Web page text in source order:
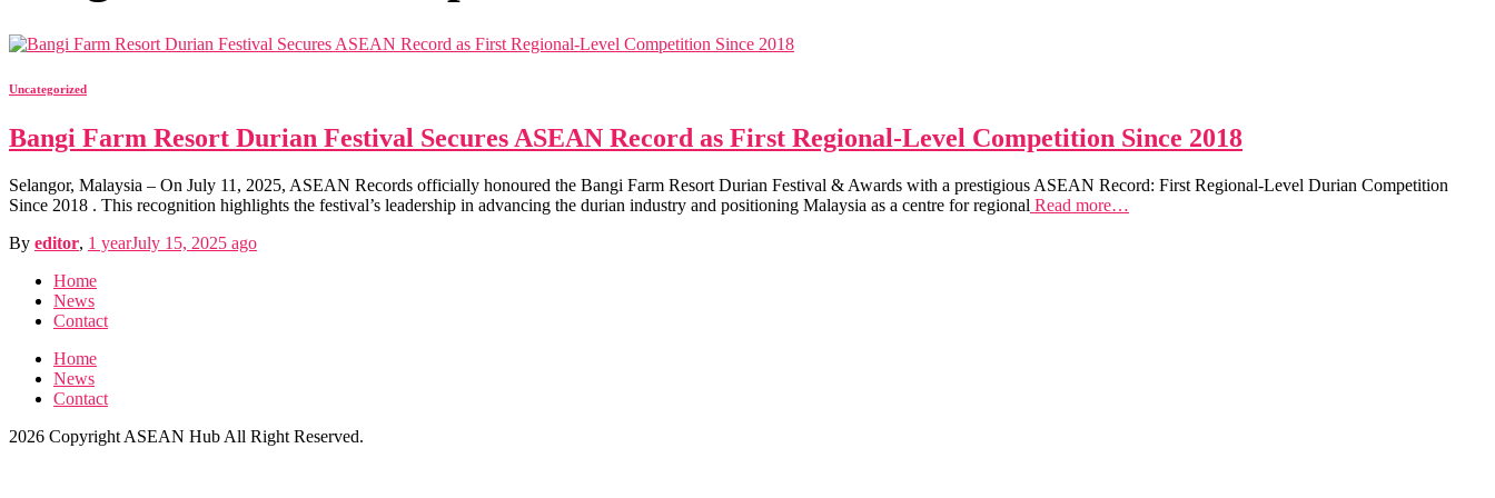
Uncategorized
Bangi Farm Resort Durian Festival Secures ASEAN Record as First Regional-Level Competition Since 2018
Selangor, Malaysia – On July 11, 2025, ASEAN Records officially honoured the Bangi Farm Resort Durian Festival & Awards with a prestigious ASEAN Record: First Regional-Level Durian Competition
Since 2018 . This recognition highlights the festival’s leadership in advancing the durian industry and positioning Malaysia as a centre for regional Read more…
By editor, 1 yearJuly 15, 2025 ago
Home
News
Contact
Home
News
Contact
2026 Copyright ASEAN Hub All Right Reserved.